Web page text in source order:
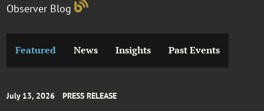
Observer Blog
Featured News Insights Past Events
July 13, 2026 PRESS RELEASE